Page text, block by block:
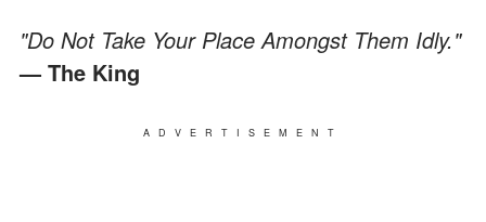
"Do Not Take Your Place Amongst Them Idly."
— The King
ADVERTISEMENT